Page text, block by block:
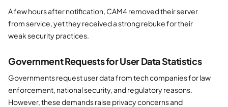
A few hours after notification, CAM4 removed their server
from service, yet they received a strong rebuke for their
weak security practices.
Government Requests for User Data Statistics
Governments request user data from tech companies for law
enforcement, national security, and regulatory reasons.
However, these demands raise privacy concerns and